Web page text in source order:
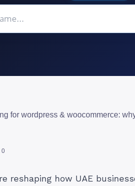
0
reshaping how UAE